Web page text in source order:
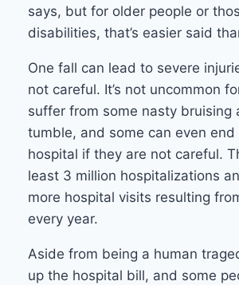
says, but for older people or
disabilities, that’s easier said
One fall can lead to severe
not careful. It’s not uncommon
suffer from some nasty bruising
tumble, and some can even end
hospital if they are not careful.
least 3 million hospitalizations
more hospital visits resulting
every year.
Aside from being a human
up the hospital bill, and some